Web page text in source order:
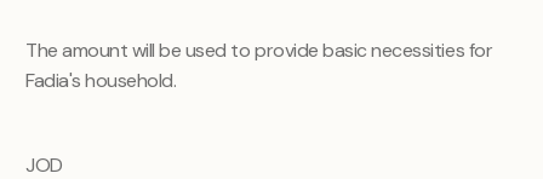
The amount will be used to provide basic necessities for
Fadia's household.
JOD